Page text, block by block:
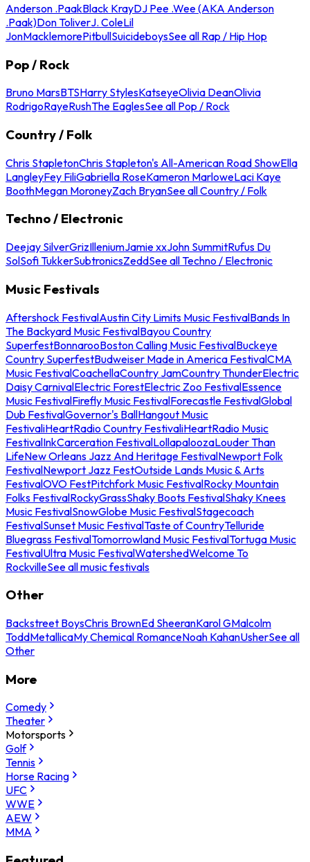
Anderson .PaakBlack KrayDJ Pee .Wee (AKA Anderson
.Paak)Don ToliverJ. ColeLil
JonMacklemorePitbullSuicideboysSee all Rap / Hip Hop
Pop / Rock
Bruno MarsBTSHarry StylesKatseyeOlivia DeanOlivia
RodrigoRayeRushThe EaglesSee all Pop / Rock
Country / Folk
Chris StapletonChris Stapleton's All-American Road ShowElla
LangleyFey FiliGabriella RoseKameron MarloweLaci Kaye
BoothMegan MoroneyZach BryanSee all Country / Folk
Techno / Electronic
Deejay SilverGrizIlleniumJamie xxJohn SummitRufus Du
SolSofi TukkerSubtronicsZeddSee all Techno / Electronic
Music Festivals
Aftershock FestivalAustin City Limits Music FestivalBands In
The Backyard Music FestivalBayou Country
SuperfestBonnarooBoston Calling Music FestivalBuckeye
Country SuperfestBudweiser Made in America FestivalCMA
Music FestivalCoachellaCountry JamCountry ThunderElectric
Daisy CarnivalElectric ForestElectric Zoo FestivalEssence
Music FestivalFirefly Music FestivalForecastle FestivalGlobal
Dub FestivalGovernor's BallHangout Music
FestivaliHeartRadio Country FestivaliHeartRadio Music
FestivalInkCarceration FestivalLollapaloozaLouder Than
LifeNew Orleans Jazz And Heritage FestivalNewport Folk
FestivalNewport Jazz FestOutside Lands Music & Arts
FestivalOVO FestPitchfork Music FestivalRocky Mountain
Folks FestivalRockyGrassShaky Boots FestivalShaky Knees
Music FestivalSnowGlobe Music FestivalStagecoach
FestivalSunset Music FestivalTaste of CountryTelluride
Bluegrass FestivalTomorrowland Music FestivalTortuga Music
FestivalUltra Music FestivalWatershedWelcome To
RockvilleSee all music festivals
Other
Backstreet BoysChris BrownEd SheeranKarol GMalcolm
ToddMetallicaMy Chemical RomanceNoah KahanUsherSee all
Other
More
Comedy
Theater
Motorsports
Golf
Tennis
Horse Racing
UFC
WWE
AEW
MMA